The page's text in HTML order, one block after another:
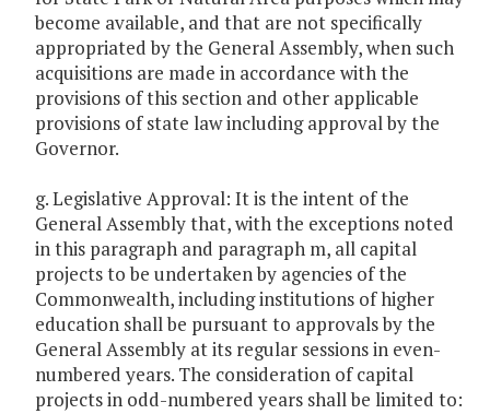
become available, and that are not specifically
appropriated by the General Assembly, when such
acquisitions are made in accordance with the
provisions of this section and other applicable
provisions of state law including approval by the
Governor.
g. Legislative Approval: It is the intent of the
General Assembly that, with the exceptions noted
in this paragraph and paragraph m, all capital
projects to be undertaken by agencies of the
Commonwealth, including institutions of higher
education shall be pursuant to approvals by the
General Assembly at its regular sessions in even-
numbered years. The consideration of capital
projects in odd-numbered years shall be limited to: